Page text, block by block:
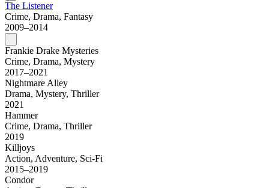
The Listener
Crime, Drama, Fantasy
2009–2014
Frankie Drake Mysteries
Crime, Drama, Mystery
2017–2021
Nightmare Alley
Drama, Mystery, Thriller
2021
Hammer
Crime, Drama, Thriller
2019
Killjoys
Action, Adventure, Sci-Fi
2015–2019
Condor